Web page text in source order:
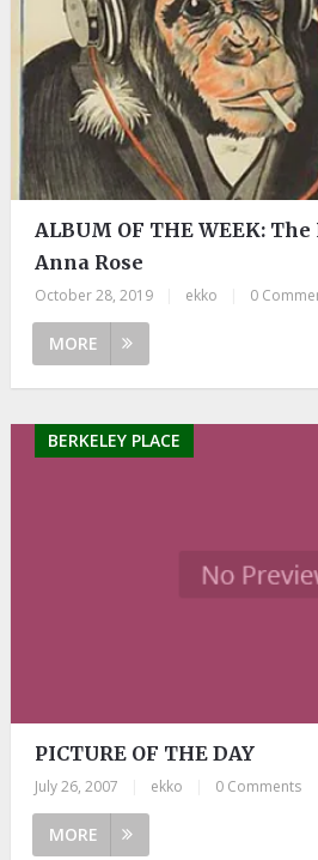
ALBUM OF THE WEEK:
Anna Rose
October 28, 2019 ekko 0
MORE
BERKELEY PLACE
PICTURE OF THE DAY
July 26, 2007 ekko 0 Comments
MORE